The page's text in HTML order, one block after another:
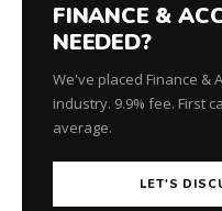
FINANCE &
NEEDED?
We've placed Finance &
industry. 9.9% fee. First
average.
LET'S